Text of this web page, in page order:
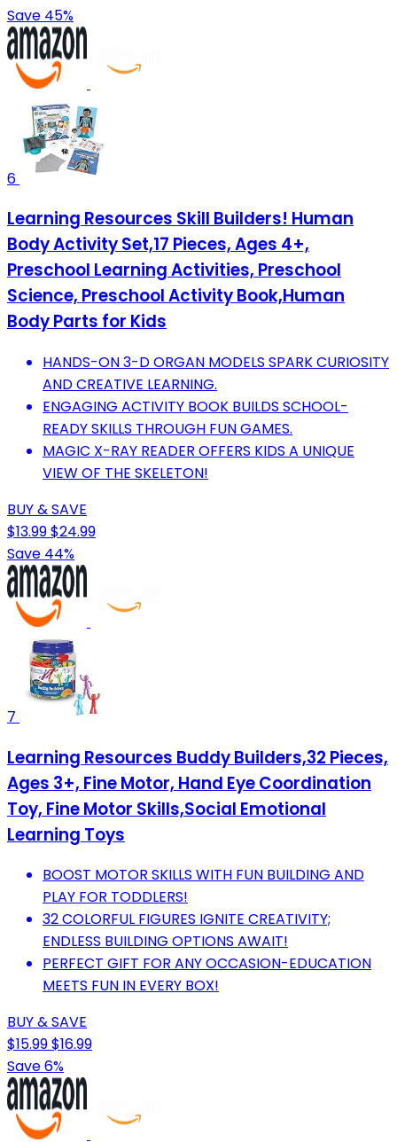
Save 45%
6
Learning Resources Skill Builders! Human
Body Activity Set,17 Pieces, Ages 4+,
Preschool Learning Activities, Preschool
Science, Preschool Activity Book,Human
Body Parts for Kids
HANDS-ON 3-D ORGAN MODELS SPARK CURIOSITY
AND CREATIVE LEARNING.
ENGAGING ACTIVITY BOOK BUILDS SCHOOL-
READY SKILLS THROUGH FUN GAMES.
MAGIC X-RAY READER OFFERS KIDS A UNIQUE
VIEW OF THE SKELETON!
BUY & SAVE
$13.99$24.99
Save 44%
7
Learning Resources Buddy Builders,32 Pieces,
Ages 3+, Fine Motor, Hand Eye Coordination
Toy, Fine Motor Skills,Social Emotional
Learning Toys
BOOST MOTOR SKILLS WITH FUN BUILDING AND
PLAY FOR TODDLERS!
32 COLORFUL FIGURES IGNITE CREATIVITY;
ENDLESS BUILDING OPTIONS AWAIT!
PERFECT GIFT FOR ANY OCCASION-EDUCATION
MEETS FUN IN EVERY BOX!
BUY & SAVE
$15.99$16.99
Save 6%